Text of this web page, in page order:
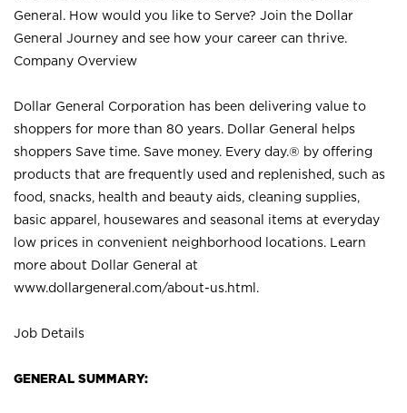
General. How would you like to Serve? Join the Dollar
General Journey and see how your career can thrive.
Company Overview
Dollar General Corporation has been delivering value to
shoppers for more than 80 years. Dollar General helps
shoppers Save time. Save money. Every day.® by offering
products that are frequently used and replenished, such as
food, snacks, health and beauty aids, cleaning supplies,
basic apparel, housewares and seasonal items at everyday
low prices in convenient neighborhood locations. Learn
more about Dollar General at
www.dollargeneral.com/about-us.html .
Job Details
GENERAL SUMMARY: